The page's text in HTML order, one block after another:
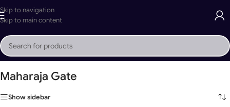
Skip to navigation
Skip to main content
Home»Maharaja Gate
Maharaja Gate
Show sidebar